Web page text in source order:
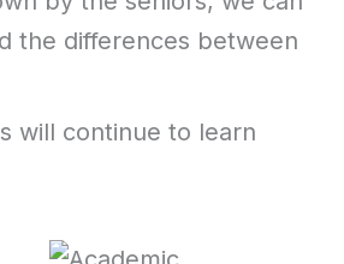
the differences between
will continue to learn